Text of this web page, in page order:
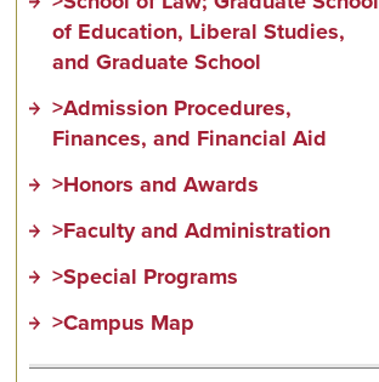
of Education, Liberal Studies,
and Graduate School
>Admission Procedures,
Finances, and Financial Aid
>Honors and Awards
>Faculty and Administration
>Special Programs
>Campus Map